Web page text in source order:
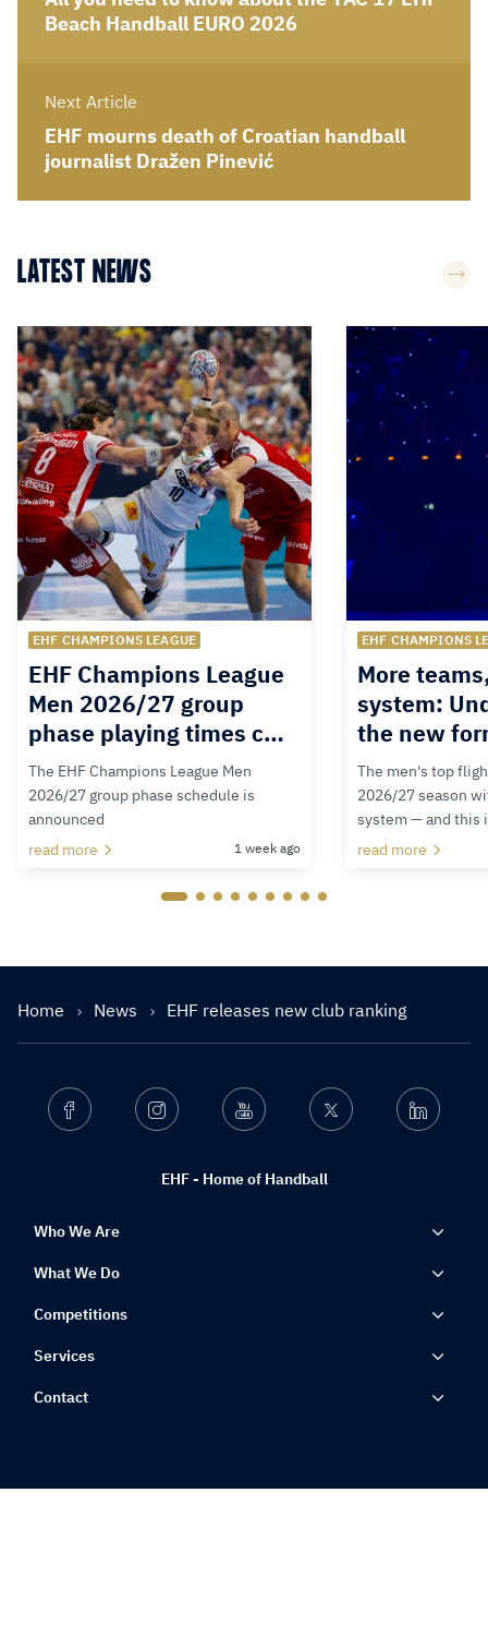
Beach Handball EURO 2026
Next Article
EHF mourns death of Croatian handball
journalist Dražen Pinević
LATEST NEWS
EHF CHAMPIONS LEAGUE
EHF Champions League
Men 2026/27 group
phase playing times c…
The EHF Champions League Men
2026/27 group phase schedule is
announced
read more
1 week ago
EHF CHAMPIONS
More
system:
the new
The men's top
2026/27 season
system — and this
read more
Home News EHF releases new club ranking
EHF - Home of Handball
Facebook Instagram Youtube Twitter Linkedin
Who We Are
What We Do
Competitions
Services
Contact